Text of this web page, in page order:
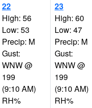
22
High: 56
Low: 53
Precip: M
Gust:
WNW @
199
(9:10 AM)
RH%
23
High: 60
Low: 47
Precip: M
Gust:
WNW @
199
(9:10 AM)
RH%